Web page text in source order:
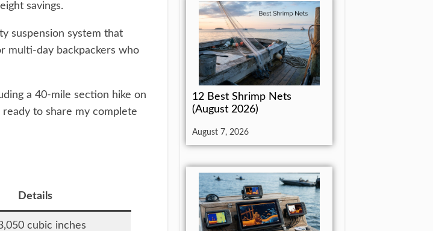
savings.
suspension system that
multi-day backpackers who
a 40-mile section hike on
to share my complete
Details
cubic inches
12 Best Shrimp Nets
(August 2026)
August 7, 2026